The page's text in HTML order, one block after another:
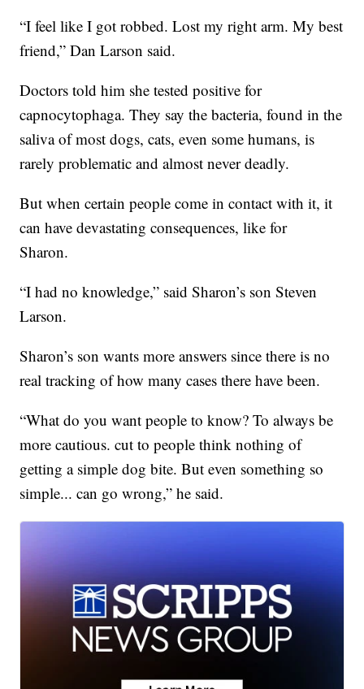
“I feel like I got robbed. Lost my right arm. My best
friend,” Dan Larson said.
Doctors told him she tested positive for
capnocytophaga. They say the bacteria, found in the
saliva of most dogs, cats, even some humans, is
rarely problematic and almost never deadly.
But when certain people come in contact with it, it
can have devastating consequences, like for
Sharon.
“I had no knowledge,” said Sharon’s son Steven
Larson.
Sharon’s son wants more answers since there is no
real tracking of how many cases there have been.
“What do you want people to know? To always be
more cautious. cut to people think nothing of
getting a simple dog bite. But even something so
simple... can go wrong,” he said.